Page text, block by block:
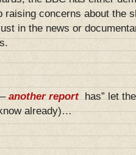
raising concerns about the
in the news or
–another report has” let
already)…